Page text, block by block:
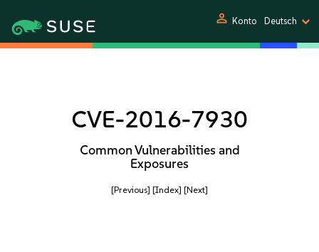
person Konto Deutsch
CVE-2016-7930
Common Vulnerabilities and
Exposures
[Previous] [Index] [Next]